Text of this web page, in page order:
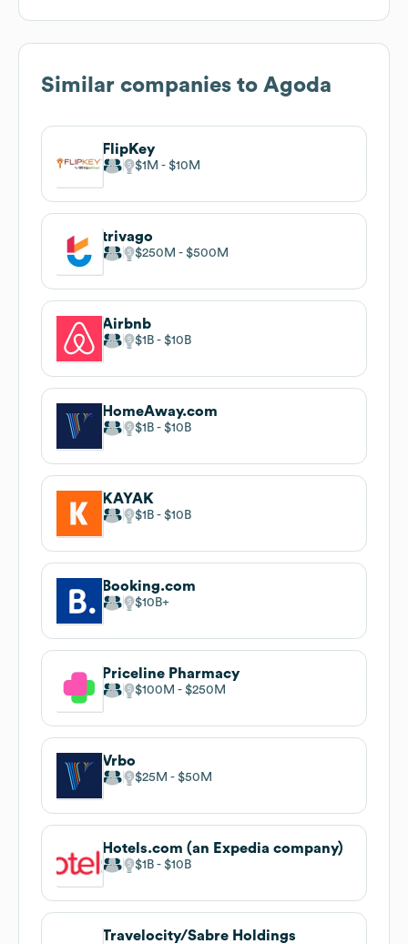
Similar companies to Agoda
FlipKey
$1M $10M
trivago
$250M $500M
Airbnb
$1B $10B
HomeAway.com
$1B $10B
KAYAK
$1B $10B
Booking.com
$10B
Priceline Pharmacy
$100M $250M
Vrbo
$25M $50M
Hotels.com (an Expedia company)
$1B $10B
Travelocity/Sabre Holdings